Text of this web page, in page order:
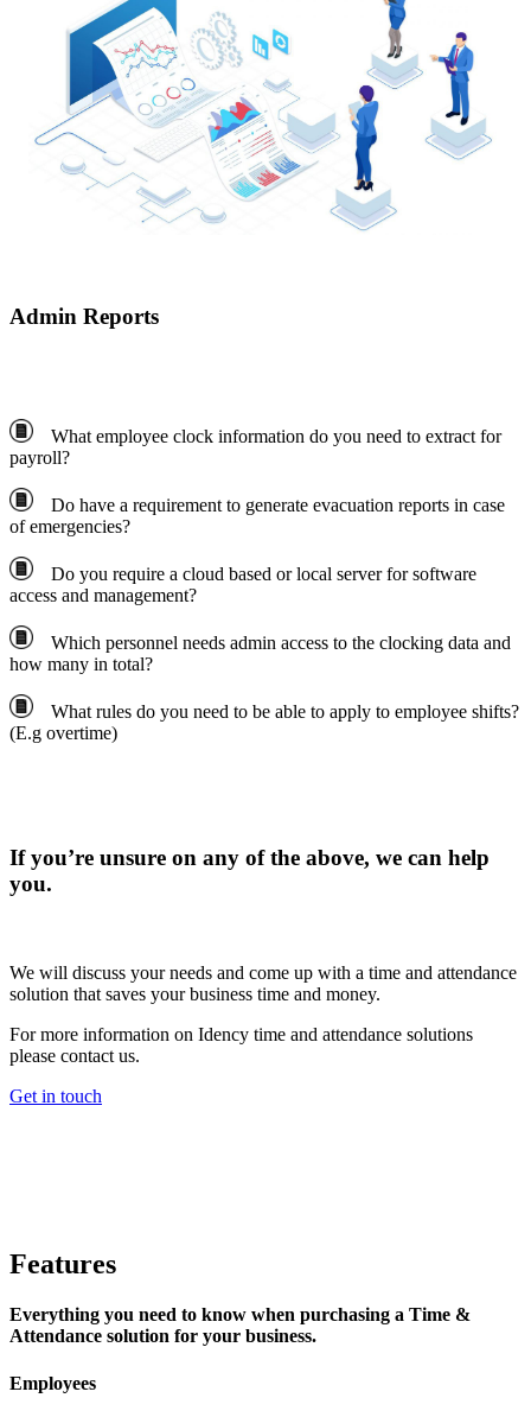
Admin Reports
What employee clock information do you need to extract for
payroll?
Do have a requirement to generate evacuation reports in case
of emergencies?
Do you require a cloud based or local server for software
access and management?
Which personnel needs admin access to the clocking data and
how many in total?
What rules do you need to be able to apply to employee shifts?
(E.g overtime)
If you’re unsure on any of the above, we can help
you.
We will discuss your needs and come up with a time and attendance
solution that saves your business time and money.
For more information on Idency time and attendance solutions
please contact us.
Get in touch
Features
Everything you need to know when purchasing a Time &
Attendance solution for your business.
Employees